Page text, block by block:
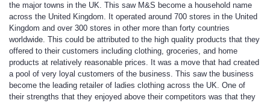
the major towns in the UK. This saw M&S become a household name
across the United Kingdom. It operated around 700 stores in the United
Kingdom and over 300 stores in other more than forty countries
worldwide. This could be attributed to the high quality products that they
offered to their customers including clothing, groceries, and home
products at relatively reasonable prices. It was a move that had created
a pool of very loyal customers of the business. This saw the business
become the leading retailer of ladies clothing across the UK. One of
their strengths that they enjoyed above their competitors was that they